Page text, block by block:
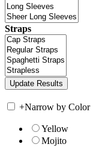
Straps
+Narrow by Color
Yellow
Mojito